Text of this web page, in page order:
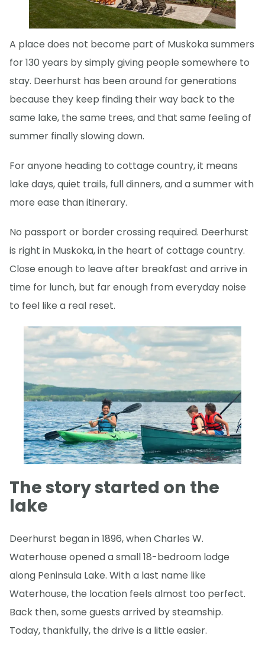
A place does not become part of Muskoka summers
for 130 years by simply giving people somewhere to
stay. Deerhurst has been around for generations
because they keep finding their way back to the
same lake, the same trees, and that same feeling of
summer finally slowing down.
For anyone heading to cottage country, it means
lake days, quiet trails, full dinners, and a summer with
more ease than itinerary.
No passport or border crossing required. Deerhurst
is right in Muskoka, in the heart of cottage country.
Close enough to leave after breakfast and arrive in
time for lunch, but far enough from everyday noise
to feel like a real reset.
The story started on the
lake
Deerhurst began in 1896, when Charles W.
Waterhouse opened a small 18-bedroom lodge
along Peninsula Lake. With a last name like
Waterhouse, the location feels almost too perfect.
Back then, some guests arrived by steamship.
Today, thankfully, the drive is a little easier.